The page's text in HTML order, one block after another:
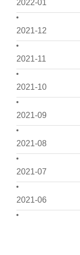
2022-01
2021-12
2021-11
2021-10
2021-09
2021-08
2021-07
2021-06